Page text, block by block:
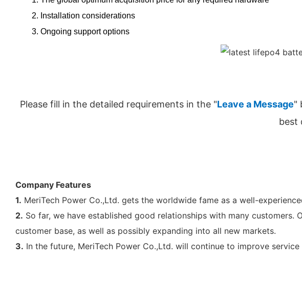
2. Installation considerations
3. Ongoing support options
Please fill in the detailed requirements in the "Leave a Message"
best
Company Features
1. MeriTech Power Co.,Ltd. gets the worldwide fame as a well-
2. So far, we have established good relationships with many
customer base, as well as possibly expanding into all new markets.
3. In the future, MeriTech Power Co.,Ltd. will continue to improve